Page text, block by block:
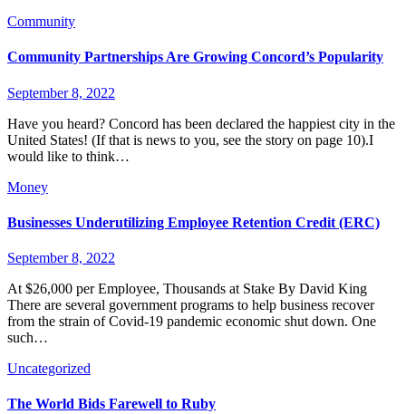
Community
Community Partnerships Are Growing Concord’s Popularity
September 8, 2022
Have you heard? Concord has been declared the happiest city in the
United States! (If that is news to you, see the story on page 10).I
would like to think…
Money
Businesses Underutilizing Employee Retention Credit (ERC)
September 8, 2022
At $26,000 per Employee, Thousands at Stake By David King
There are several government programs to help business recover
from the strain of Covid-19 pandemic economic shut down. One
such…
Uncategorized
The World Bids Farewell to Ruby